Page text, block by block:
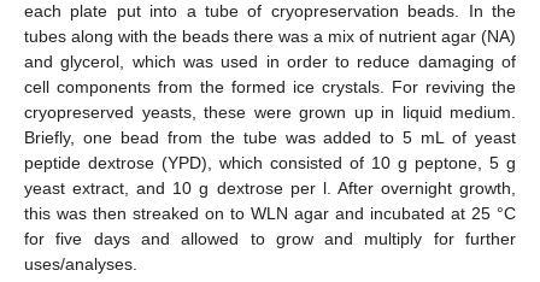
each plate put into a tube of cryopreservation beads. In the
tubes along with the beads there was a mix of nutrient agar (NA)
and glycerol, which was used in order to reduce damaging of
cell components from the formed ice crystals. For reviving the
cryopreserved yeasts, these were grown up in liquid medium.
Briefly, one bead from the tube was added to 5 mL of yeast
peptide dextrose (YPD), which consisted of 10 g peptone, 5 g
yeast extract, and 10 g dextrose per l. After overnight growth,
this was then streaked on to WLN agar and incubated at 25 °C
for five days and allowed to grow and multiply for further
uses/analyses.